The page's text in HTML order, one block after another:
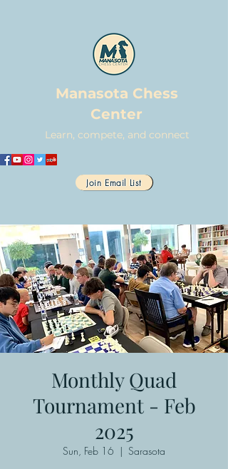
Manasota Chess
Center
Learn, compete, and connect
Join Email List
Monthly Quad
Tournament - Feb
2025
Sun, Feb 16
  |
Sarasota